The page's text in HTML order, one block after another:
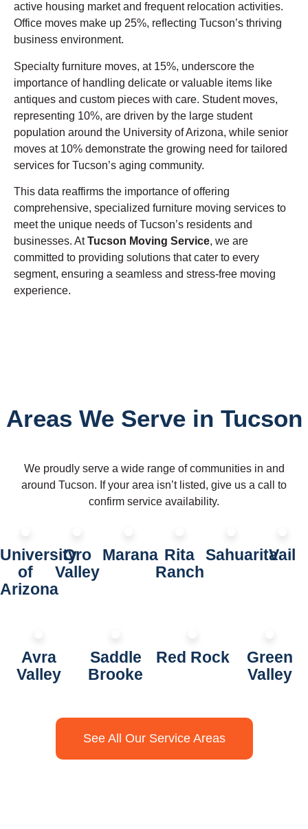
active housing market and frequent relocation activities.
Office moves make up 25%, reflecting Tucson’s thriving
business environment.
Specialty furniture moves, at 15%, underscore the
importance of handling delicate or valuable items like
antiques and custom pieces with care. Student moves,
representing 10%, are driven by the large student
population around the University of Arizona, while senior
moves at 10% demonstrate the growing need for tailored
services for Tucson’s aging community.
This data reaffirms the importance of offering
comprehensive, specialized furniture moving services to
meet the unique needs of Tucson’s residents and
businesses. AtTucson Moving Service, we are
committed to providing solutions that cater to every
segment, ensuring a seamless and stress-free moving
experience.
Areas We Serve in Tucson
We proudly serve a wide range of communities in and
around Tucson. If your area isn’t listed, give us a call to
confirm service availability.
University
of
Arizona
Oro
Valley
Marana Rita
Ranch
SahuaritaVail
Avra
Valley
Saddle
Brooke
Red Rock
Green
Valley
See All Our Service Areas